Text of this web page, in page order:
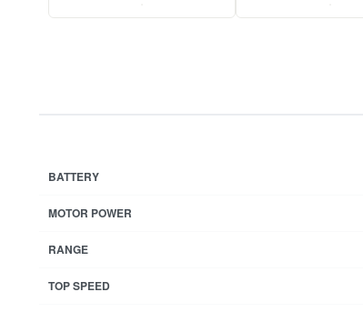
BATTERY
MOTOR POWER
RANGE
TOP SPEED